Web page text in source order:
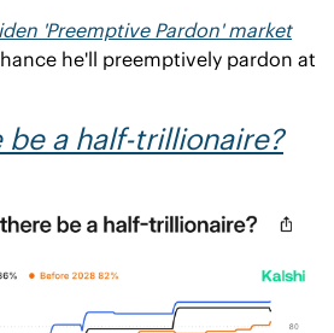
'Preemptive Pardon' market
he'll preemptively pardon at
be a half-trillionaire?